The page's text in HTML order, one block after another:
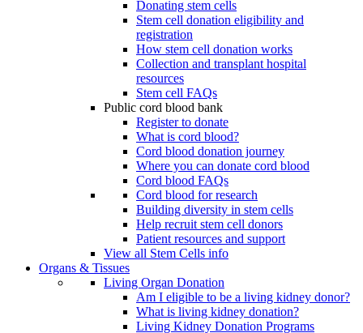
Donating stem cells
Stem cell donation eligibility and
registration
How stem cell donation works
Collection and transplant hospital
resources
Stem cell FAQs
Public cord blood bank
Register to donate
What is cord blood?
Cord blood donation journey
Where you can donate cord blood
Cord blood FAQs
Cord blood for research
Building diversity in stem cells
Help recruit stem cell donors
Patient resources and support
View all Stem Cells info
Organs & Tissues
Living Organ Donation
Am I eligible to be a living kidney donor?
What is living kidney donation?
Living Kidney Donation Programs